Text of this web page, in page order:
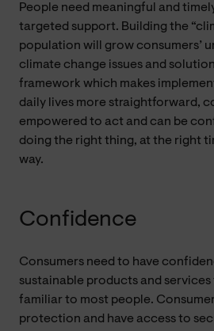
People need meaningful and
targeted support. Building the
population will grow consumers’
climate change issues and
framework which makes
daily lives more straightforward,
empowered to act and can be
doing the right thing, at the right
way.
Confidence
Consumers need to have
sustainable products and services
familiar to most people.
protection and have access to